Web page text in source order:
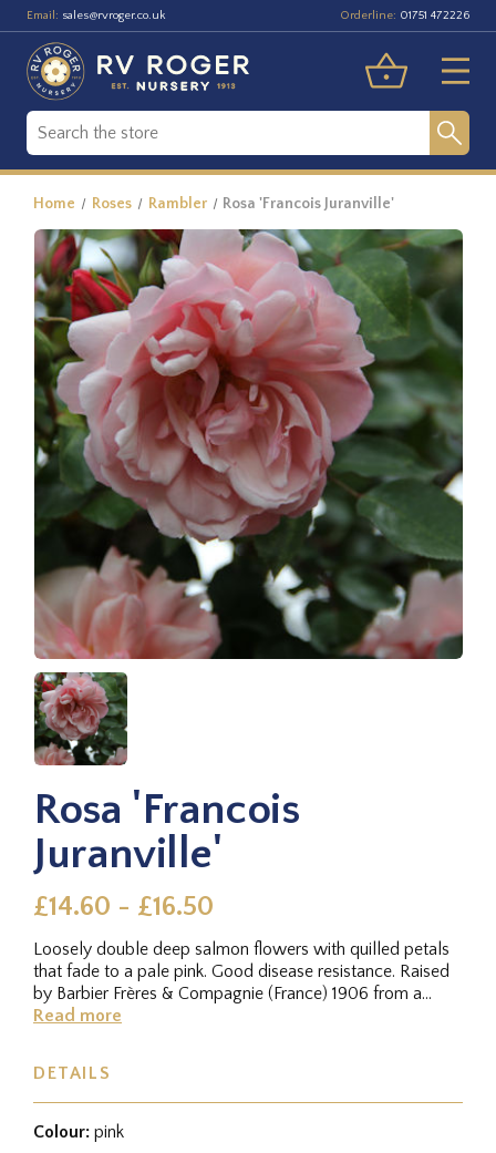
Email: sales@rvroger.co.uk Orderline: 01751 472226
Home Roses Rambler Rosa 'Francois Juranville'
Rosa 'Francois
Juranville'
£14.60 - £16.50
Loosely double deep salmon flowers with quilled petals
that fade to a pale pink. Good disease resistance. Raised
by Barbier Frères & Compagnie (France) 1906 from a
cross between...
Read more
DETAILS
Colour: pink